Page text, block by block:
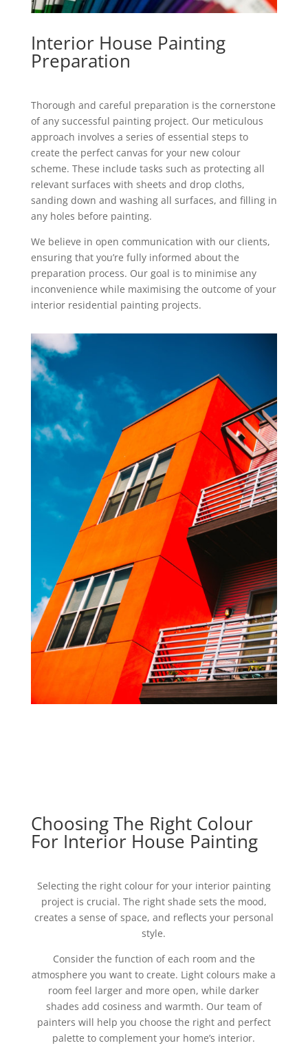
Interior House Painting
Preparation
Thorough and careful preparation is the cornerstone
of any successful painting project. Our meticulous
approach involves a series of essential steps to
create the perfect canvas for your new colour
scheme. These include tasks such as protecting all
relevant surfaces with sheets and drop cloths,
sanding down and washing all surfaces, and filling in
any holes before painting.
We believe in open communication with our clients,
ensuring that you’re fully informed about the
preparation process. Our goal is to minimise any
inconvenience while maximising the outcome of your
interior residential painting projects.
Choosing The Right Colour
For Interior House Painting
Selecting the right colour for your interior painting
project is crucial. The right shade sets the mood,
creates a sense of space, and reflects your personal
style.
Consider the function of each room and the
atmosphere you want to create. Light colours make a
room feel larger and more open, while darker
shades add cosiness and warmth. Our team of
painters will help you choose the right and perfect
palette to complement your home’s interior.